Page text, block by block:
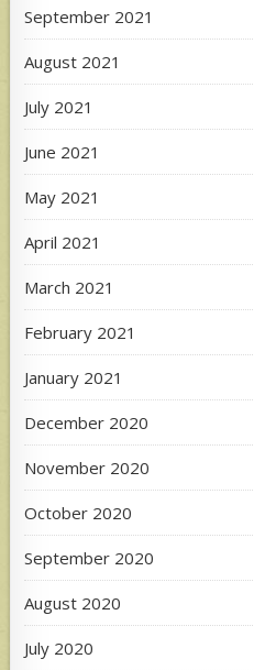
September 2021
August 2021
July 2021
June 2021
May 2021
April 2021
March 2021
February 2021
January 2021
December 2020
November 2020
October 2020
September 2020
August 2020
July 2020